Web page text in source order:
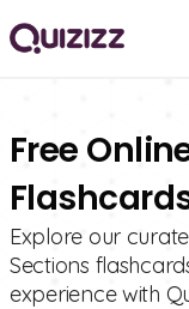
Free
Explore our
Sections
experience with